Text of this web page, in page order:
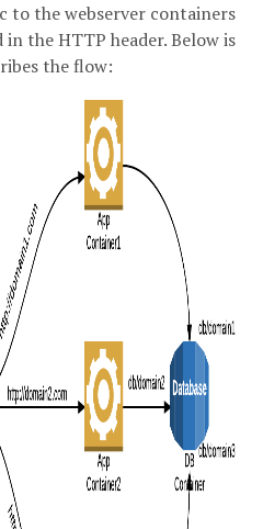
the webserver containers
the HTTP header. Below is
the flow: